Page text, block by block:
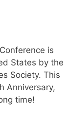
is
States by the
Society. This
Anniversary,
time!